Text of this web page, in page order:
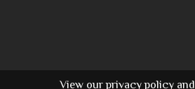
View ourprivacy policy and